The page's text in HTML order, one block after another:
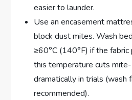
easier to launder.
Use an encasement
block dust mites. Wash
≥60°C (140°F) if the
this temperature cuts
dramatically in trials (wash
recommended).